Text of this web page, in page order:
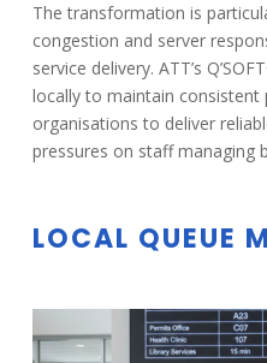
The transformation is
congestion and server
service delivery. ATT’s
locally to maintain consistent
organisations to deliver
pressures on staff managing
LOCAL QUEUE